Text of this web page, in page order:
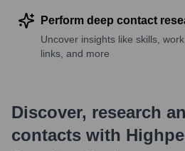
Perform deep contact
Uncover insights like skills,
links, and more
Discover, research
contacts with